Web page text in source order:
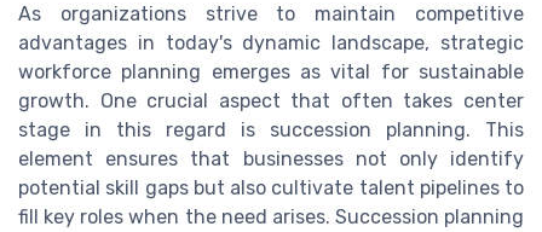
As organizations strive to maintain competitive
advantages in today's dynamic landscape, strategic
workforce planning emerges as vital for sustainable
growth. One crucial aspect that often takes center
stage in this regard is succession planning. This
element ensures that businesses not only identify
potential skill gaps but also cultivate talent pipelines to
fill key roles when the need arises. Succession planning